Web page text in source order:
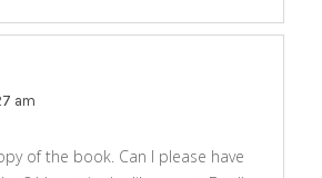
am
of the book. Can I please have